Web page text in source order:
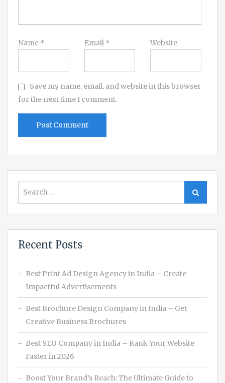
Name * Email * Website
Save my name, email, and website in this browser
for the next time I comment.
for:
Search
Recent Posts
Best Print Ad Design Agency in India – Create
Impactful Advertisements
Best Brochure Design Company in India – Get
Creative Business Brochures
Best SEO Company in India – Rank Your Website
Faster in 2026
Boost Your Brand’s Reach: The Ultimate Guide to